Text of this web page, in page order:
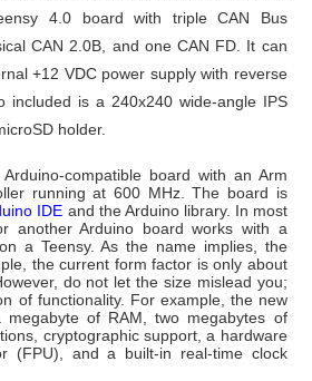
4.0 board with triple CAN Bus
CAN 2.0B, and one CAN FD. It can
+12 VDC power supply with reverse
included is a 240x240 wide-angle IPS
holder.
compatible board with an Arm
running at 600 MHz. The board is
IDE and the Arduino library. In most
another Arduino board works with a
a Teensy. As the name implies, the
the current form factor is only about
do not let the size mislead you;
of functionality. For example, the new
megabyte of RAM, two megabytes of
cryptographic support, a hardware
(FPU), and a built-in real-time clock